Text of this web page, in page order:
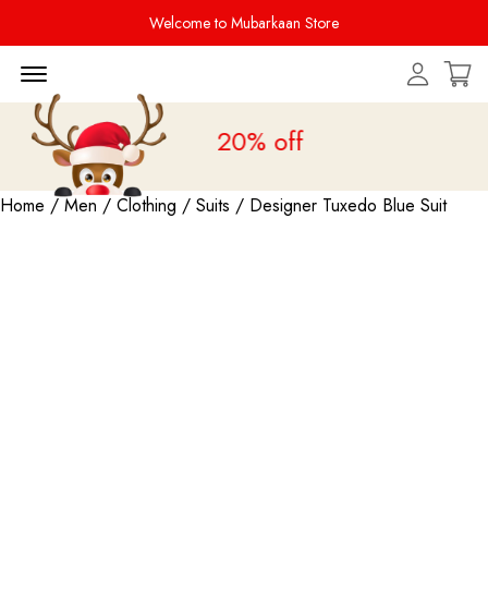
Welcome to Mubarkaan Store
is liveupto 20% off
Home /Men / Clothing / Suits / Designer Tuxedo Blue Suit